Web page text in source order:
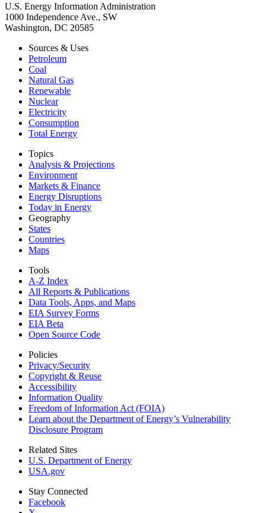
U.S. Energy Information Administration
1000 Independence Ave., SW
Washington, DC 20585
Sources & Uses
Petroleum
Coal
Natural Gas
Renewable
Nuclear
Electricity
Consumption
Total Energy
Topics
Analysis & Projections
Environment
Markets & Finance
Energy Disruptions
Today in Energy
Geography
States
Countries
Maps
Tools
A-Z Index
All Reports & Publications
Data Tools, Apps, and Maps
EIA Survey Forms
EIA Beta
Open Source Code
Policies
Privacy/Security
Copyright & Reuse
Accessibility
Information Quality
Freedom of Information Act (FOIA)
Learn about the Department of Energy’s Vulnerability
Disclosure Program
Related Sites
U.S. Department of Energy
USA.gov
Stay Connected
Facebook